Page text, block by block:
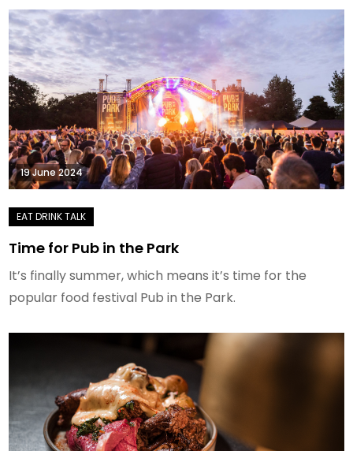
19 June 2024
Time for Pub in the Park
It’s finally summer, which means it’s time for the
popular food festival Pub in the Park.